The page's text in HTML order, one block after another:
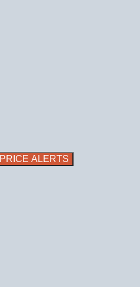
PRICE ALERTS